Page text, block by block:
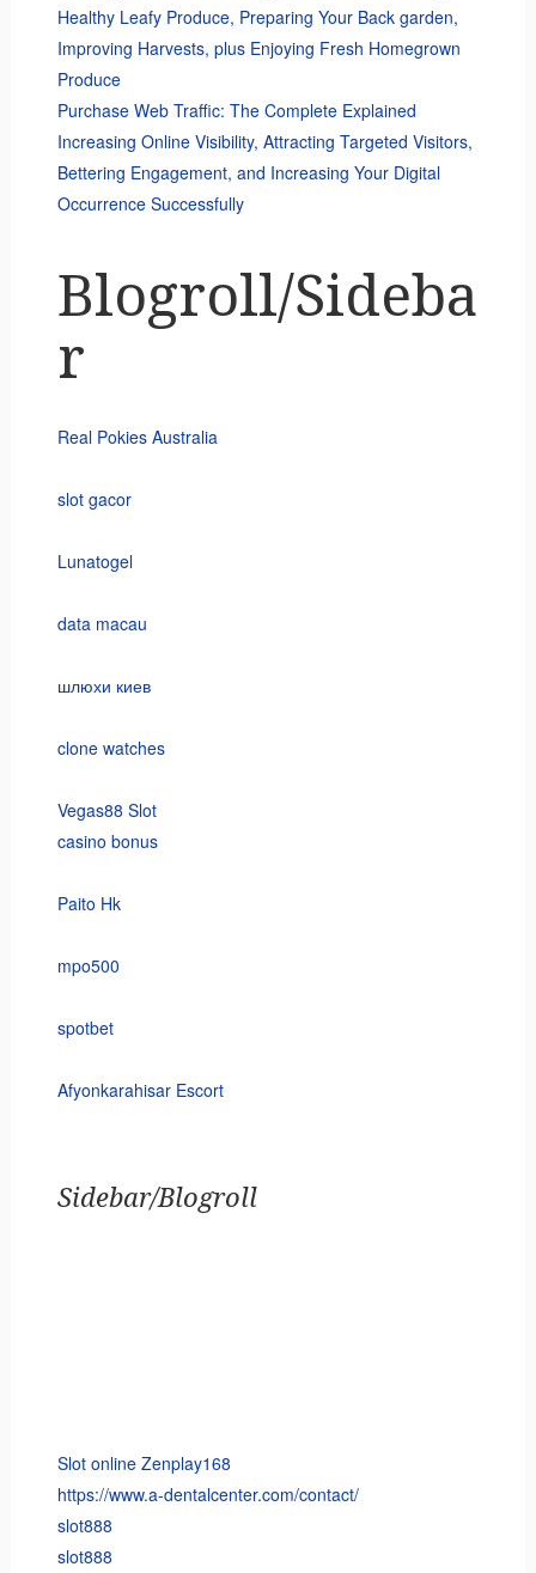
Healthy Leafy Produce, Preparing Your Back garden,
Improving Harvests, plus Enjoying Fresh Homegrown
Produce
Purchase Web Traffic: The Complete Explained
Increasing Online Visibility, Attracting Targeted Visitors,
Bettering Engagement, and Increasing Your Digital
Occurrence Successfully
Blogroll/Sideba
r
Real Pokies Australia
slot gacor
Lunatogel
data macau
шлюхи киев
clone watches
Vegas88 Slot
casino bonus
Paito Hk
mpo500
spotbet
Afyonkarahisar Escort
Sidebar/Blogroll
Slot online Zenplay168
https://www.a-dentalcenter.com/contact/
slot888
slot888